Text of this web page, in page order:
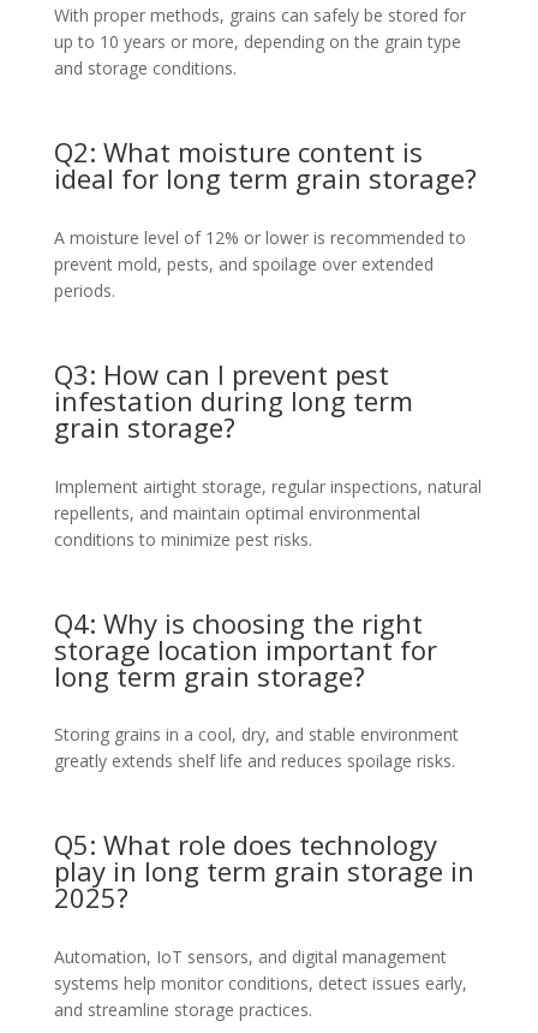
With proper methods, grains can safely be stored for
up to 10 years or more, depending on the grain type
and storage conditions.
Q2: What moisture content is
ideal for long term grain storage?
A moisture level of 12% or lower is recommended to
prevent mold, pests, and spoilage over extended
periods.
Q3: How can I prevent pest
infestation during long term
grain storage?
Implement airtight storage, regular inspections, natural
repellents, and maintain optimal environmental
conditions to minimize pest risks.
Q4: Why is choosing the right
storage location important for
long term grain storage?
Storing grains in a cool, dry, and stable environment
greatly extends shelf life and reduces spoilage risks.
Q5: What role does technology
play in long term grain storage in
2025?
Automation, IoT sensors, and digital management
systems help monitor conditions, detect issues early,
and streamline storage practices.